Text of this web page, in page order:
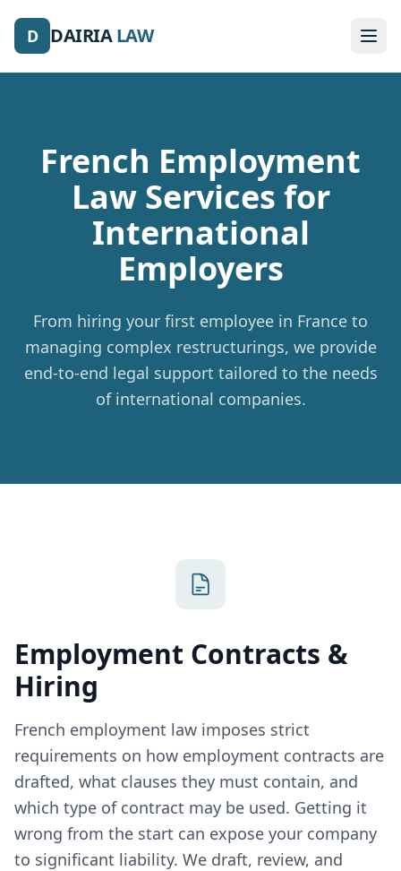
D DAIRIALAW
French Employment
Law Services for
International
Employers
From hiring your first employee in France to
managing complex restructurings, we provide
end-to-end legal support tailored to the needs
of international companies.
Employment Contracts &
Hiring
French employment law imposes strict
requirements on how employment contracts are
drafted, what clauses they must contain, and
which type of contract may be used. Getting it
wrong from the start can expose your company
to significant liability. We draft, review, and